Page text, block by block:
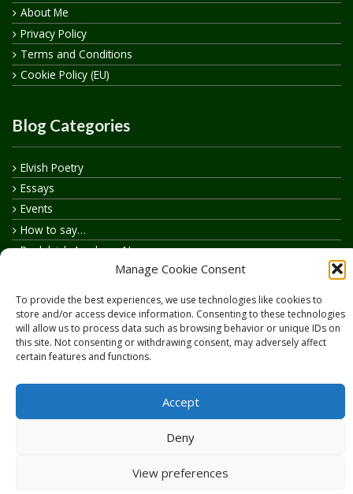
Manage Cookie Consent
To provide the best experiences, we use technologies like cookies to
store and/or access device information. Consenting to these technologies
will allow us to process data such as browsing behavior or unique IDs on
this site. Not consenting or withdrawing consent, may adversely affect
certain features and functions.
Accept
Deny
View preferences
About Me
Privacy Policy
Terms and Conditions
Cookie Policy (EU)
Blog Categories
Elvish Poetry
Essays
Events
How to say…
Realelvish Academy News
Realelvish Store News
Your Name in Elvish
Copyright © 2026RealElvish.netAll rights reserved.